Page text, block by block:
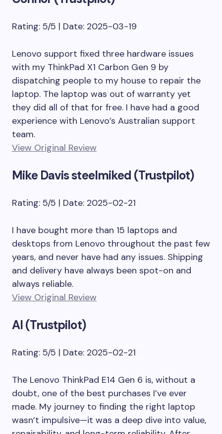
Rating: 5/5 | Date: 2025-03-19
Lenovo support fixed three hardware issues
with my ThinkPad X1 Carbon Gen 9 by
dispatching people to my house to repair the
laptop. The laptop was out of warranty yet
they did all of that for free. I have had a good
experience with Lenovo’s Australian support
team.
View Original Review
Mike Davis steelmiked (Trustpilot)
Rating: 5/5 | Date: 2025-02-21
I have bought more than 15 laptops and
desktops from Lenovo throughout the past few
years, and never have had any issues. Shipping
and delivery have always been spot-on and
always reliable.
View Original Review
Al (Trustpilot)
Rating: 5/5 | Date: 2025-02-21
The Lenovo ThinkPad E14 Gen 6 is, without a
doubt, one of the best purchases I’ve ever
made. My journey to finding the right laptop
wasn’t impulsive—it was a deep dive into value,